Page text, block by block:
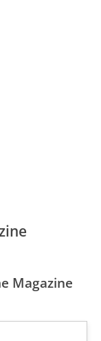
Magazine